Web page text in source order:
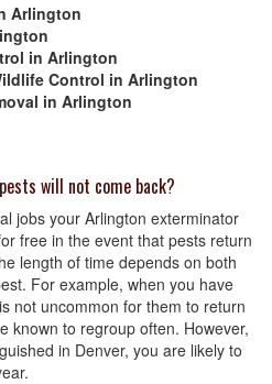
Arlington
in Arlington
Control in Arlington
in Arlington
will not come back?
jobs your Arlington exterminator
free in the event that pests return
length of time depends on both
For example, when you have
not uncommon for them to return
known to regroup often. However,
in Denver, you are likely to